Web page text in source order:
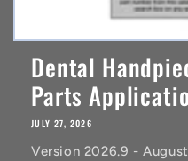
Dental
Parts
JULY 27, 2026
Version 2026.9 -